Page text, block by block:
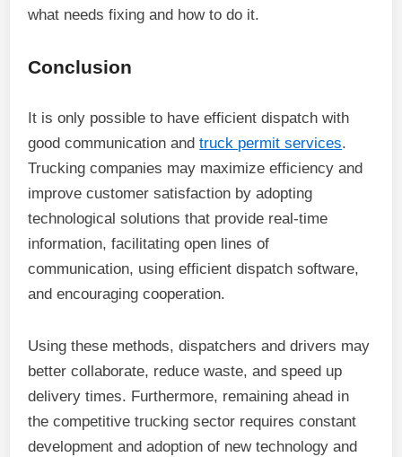
what needs fixing and how to do it.
Conclusion
It is only possible to have efficient dispatch with
good communication andtruck permit services.
Trucking companies may maximize efficiency and
improve customer satisfaction by adopting
technological solutions that provide real-time
information, facilitating open lines of
communication, using efficient dispatch software,
and encouraging cooperation.
Using these methods, dispatchers and drivers may
better collaborate, reduce waste, and speed up
delivery times. Furthermore, remaining ahead in
the competitive trucking sector requires constant
development and adoption of new technology and